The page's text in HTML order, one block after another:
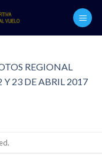
REGIONAL
Y 23 DE ABRIL 2017